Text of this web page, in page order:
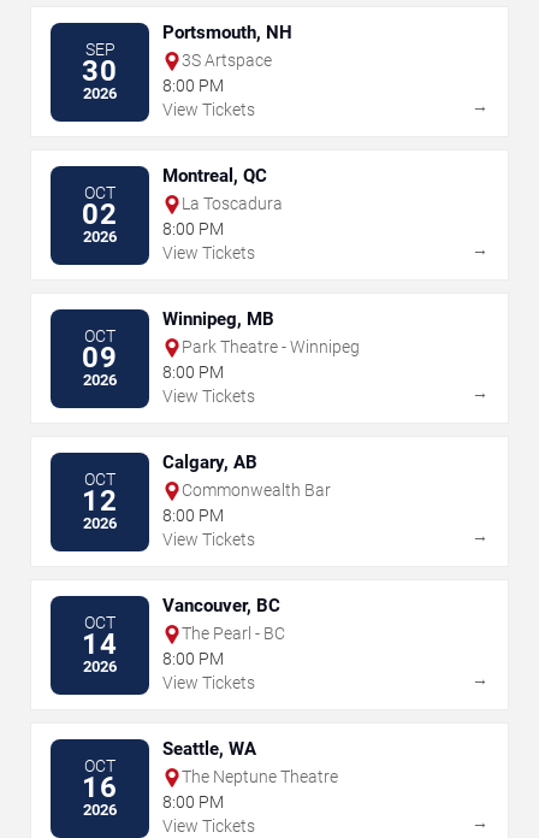
SEP
30
2026
Portsmouth, NH
3S Artspace
8:00 PM
View Tickets
→
OCT
02
2026
Montreal, QC
La Toscadura
8:00 PM
View Tickets
→
OCT
09
2026
Winnipeg, MB
Park Theatre - Winnipeg
8:00 PM
View Tickets
→
OCT
12
2026
Calgary, AB
Commonwealth Bar
8:00 PM
View Tickets
→
OCT
14
2026
Vancouver, BC
The Pearl - BC
8:00 PM
View Tickets
→
OCT
16
2026
Seattle, WA
The Neptune Theatre
8:00 PM
View Tickets
→